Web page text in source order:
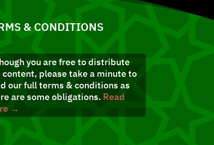
& CONDITIONS
you are free to distribute
please take a minute to
our full terms & conditions as
are some obligations. Read
→